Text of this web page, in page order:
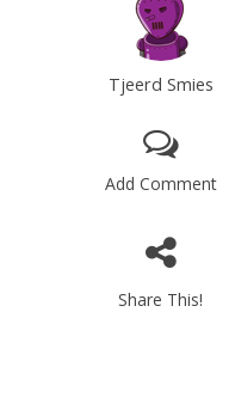
Tjeerd Smies
Add Comment
Share This!